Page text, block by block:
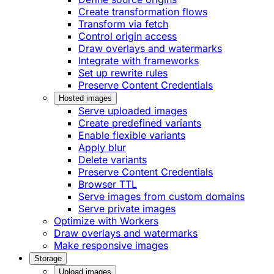
Create transformation flows
Transform via fetch
Control origin access
Draw overlays and watermarks
Integrate with frameworks
Set up rewrite rules
Preserve Content Credentials
Hosted images
Serve uploaded images
Create predefined variants
Enable flexible variants
Apply blur
Delete variants
Preserve Content Credentials
Browser TTL
Serve images from custom domains
Serve private images
Optimize with Workers
Draw overlays and watermarks
Make responsive images
Storage
Upload images